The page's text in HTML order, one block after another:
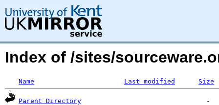
Index of /sites/
Name Last modified Size
Parent Directory